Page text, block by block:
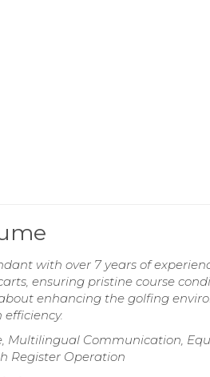
with over 7 years of
ensuring pristine course
enhancing the golfing
Multilingual Communication,
Register Operation